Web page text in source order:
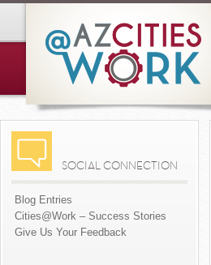
SOCIAL CONNECTION
Blog Entries
Cities@Work – Success Stories
Give Us Your Feedback